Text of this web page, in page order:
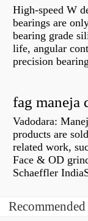
High-speed W
bearings are
bearing grade
life, angular
precision
fag maneja
Vadodara:
products are
related work,
Face & OD
Schaeffler